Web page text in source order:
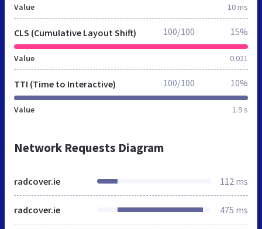
Value 10 ms
CLS (Cumulative Layout Shift)
Value 0.021
100/100 15%
TTI (Time to Interactive)
Value 1.9 s
100/100 10%
Network Requests Diagram
radcover.ie 112 ms
radcover.ie 475 ms